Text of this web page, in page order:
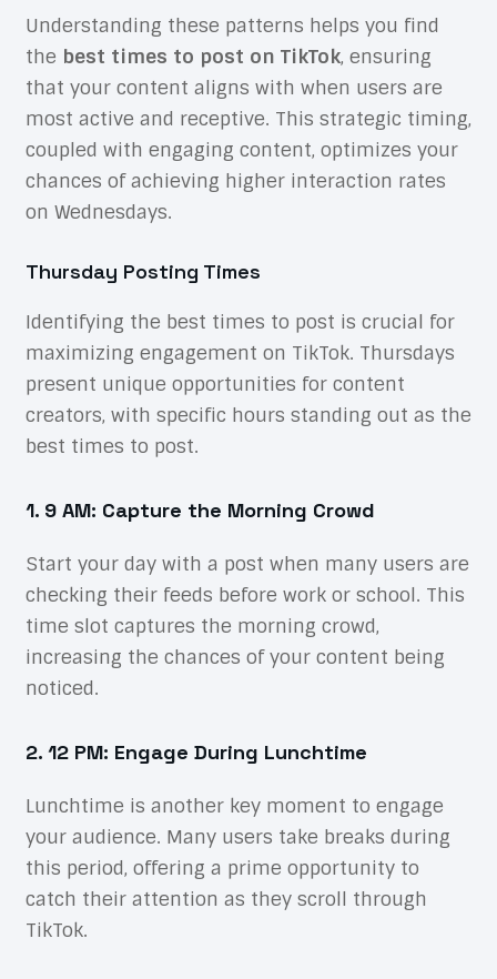
Understanding these patterns helps you find
the best times to post on TikTok, ensuring
that your content aligns with when users are
most active and receptive. This strategic timing,
coupled with engaging content, optimizes your
chances of achieving higher interaction rates
on Wednesdays.
Thursday Posting Times
Identifying the best times to post is crucial for
maximizing engagement on TikTok. Thursdays
present unique opportunities for content
creators, with specific hours standing out as the
best times to post.
1. 9 AM: Capture the Morning Crowd
Start your day with a post when many users are
checking their feeds before work or school. This
time slot captures the morning crowd,
increasing the chances of your content being
noticed.
2. 12 PM: Engage During Lunchtime
Lunchtime is another key moment to engage
your audience. Many users take breaks during
this period, offering a prime opportunity to
catch their attention as they scroll through
TikTok.